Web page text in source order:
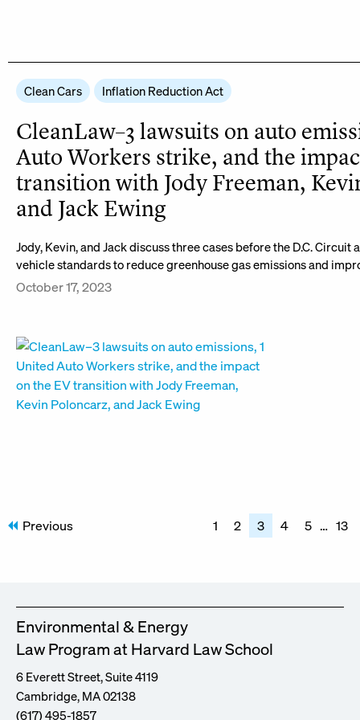
Clean Cars Inflation Reduction Act
CleanLaw–3 lawsuits on auto
Auto Workers strike, and the
transition with Jody Freeman,
and Jack Ewing
Jody, Kevin, and Jack discuss three cases before the D.C. Circuit
vehicle standards to reduce greenhouse gas emissions and
October 17, 2023
Previous 1 2 3 4 5 … 13
Environmental & Energy
Law Program at Harvard Law School
6 Everett Street, Suite 4119
Cambridge, MA 02138
(617) 495-1857